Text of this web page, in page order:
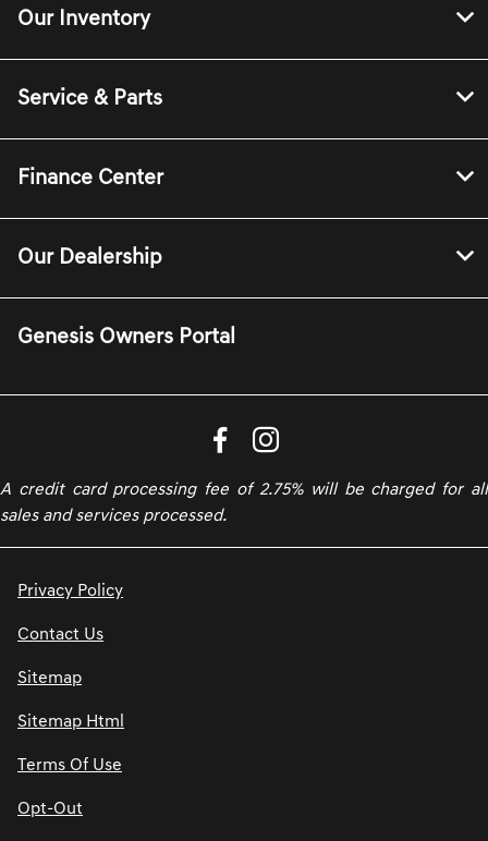
Our Inventory
Service & Parts
Finance Center
Our Dealership
Genesis Owners Portal
A credit card processing fee of 2.75% will be charged for all
sales and services processed.
Privacy Policy
Contact Us
Sitemap
Sitemap Html
Terms Of Use
Opt-Out